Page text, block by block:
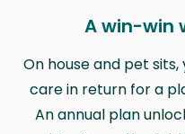
A win-win
On house and pet
care in return for a
An annual plan